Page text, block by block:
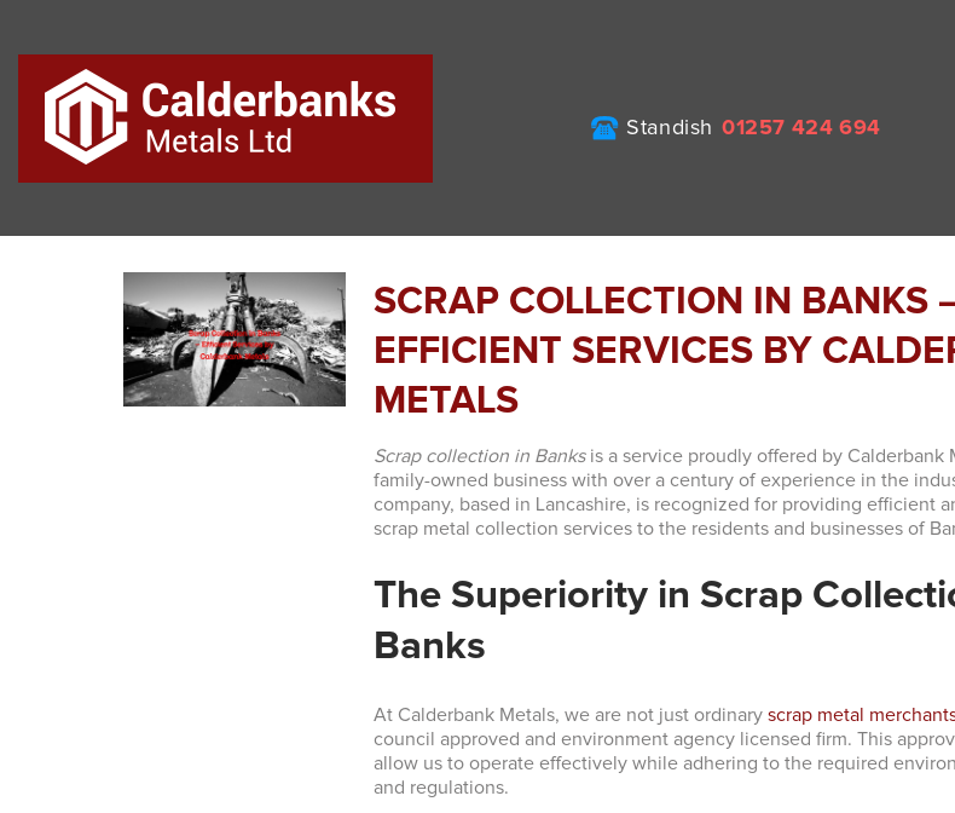
Standish 01257 424 694
SCRAP COLLECTION IN BANKS
EFFICIENT SERVICES BY
METALS
Scrap collection in Banksis a service proudly offered by Calderbank
family-owned business with over a century of experience in the
company, based in Lancashire, is recognized for providing efficient
scrap metal collection services to the residents and businesses of
The Superiority in Scrap
Banks
At Calderbank Metals, we are not just ordinaryscrap metal
council approved and environment agency licensed firm. This
allow us to operate effectively while adhering to the required
and regulations.